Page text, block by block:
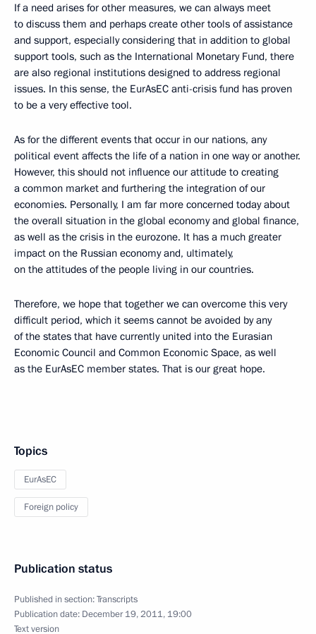
If a need arises for other measures, we can always meet
to discuss them and perhaps create other tools of assistance
and support, especially considering that in addition to global
support tools, such as the International Monetary Fund, there
are also regional institutions designed to address regional
issues. In this sense, the EurAsEC anti-crisis fund has proven
to be a very effective tool.
As for the different events that occur in our nations, any
political event affects the life of a nation in one way or another.
However, this should not influence our attitude to creating
a common market and furthering the integration of our
economies. Personally, I am far more concerned today about
the overall situation in the global economy and global finance,
as well as the crisis in the eurozone. It has a much greater
impact on the Russian economy and, ultimately,
on the attitudes of the people living in our countries.
Therefore, we hope that together we can overcome this very
difficult period, which it seems cannot be avoided by any
of the states that have currently united into the Eurasian
Economic Council and Common Economic Space, as well
as the EurAsEC member states. That is our great hope.
Topics
EurAsEC
Foreign policy
Publication status
Published in section:Transcripts
Publication date: December 19, 2011, 19:00
Text version